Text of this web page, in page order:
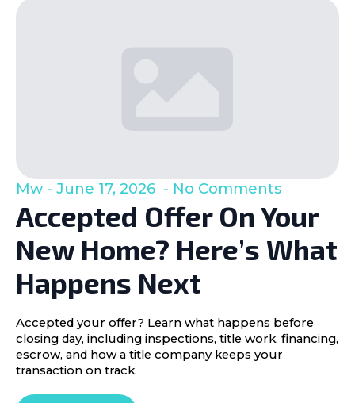
Accepted Offer On Your
New Home? Here’s What
Happens Next
Mw June 17, 2026 No Comments
Accepted your offer? Learn what happens before
closing day, including inspections, title work, financing,
escrow, and how a title company keeps your
transaction on track.